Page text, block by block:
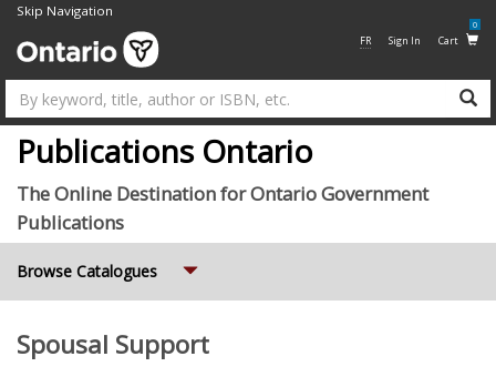
Skip Navigation
FR Sign In Cart
0
Publications Ontario
The Online Destination for Ontario Government
Publications
Browse Catalogues
Spousal Support